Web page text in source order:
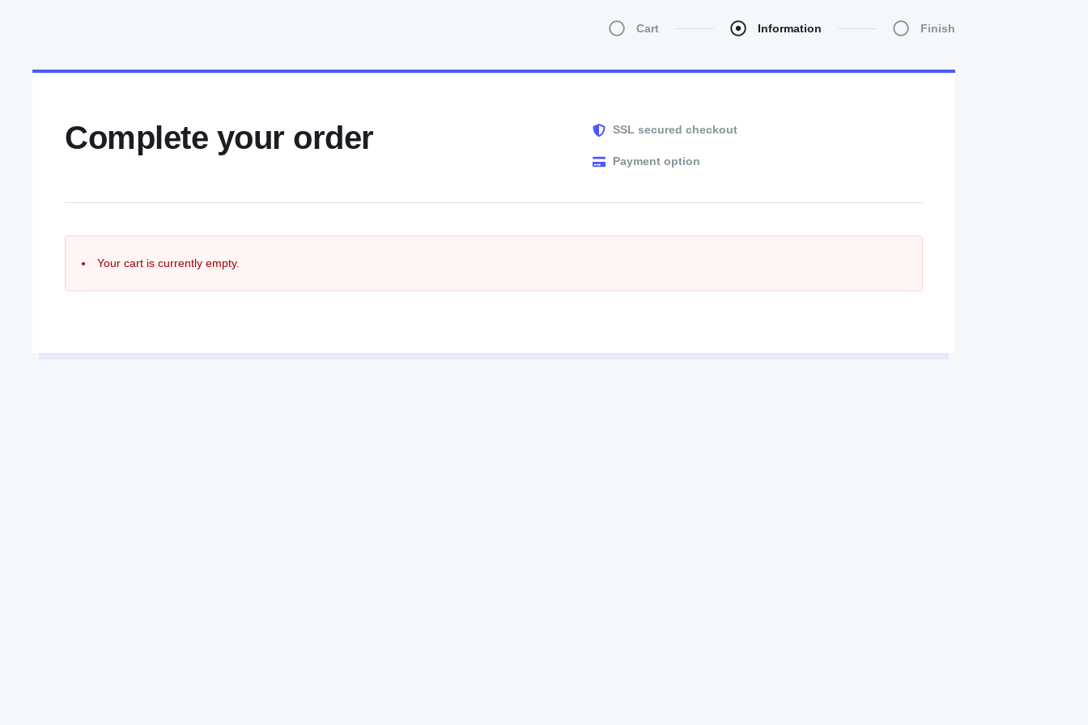
Cart Information Finish
Complete your order SSL secured checkout
Payment option
Your cart is currently empty.